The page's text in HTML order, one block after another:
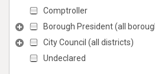
Comptroller
Borough President (all
City Council (all districts)
Undeclared